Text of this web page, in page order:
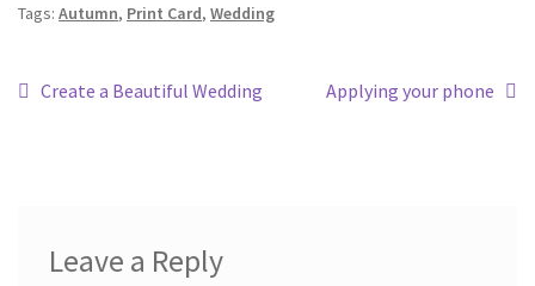
Tags: Autumn, Print Card, Wedding
Create a Beautiful Wedding Applying your phone
Leave a Reply